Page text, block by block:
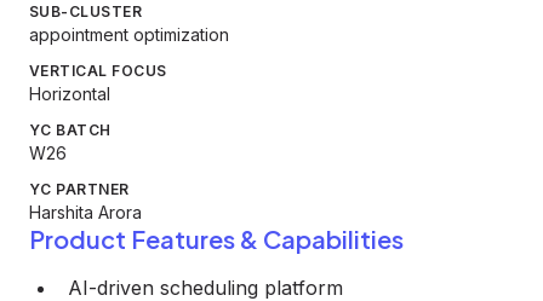
SUB-CLUSTER
appointment optimization
VERTICAL FOCUS
Horizontal
YC BATCH
W26
YC PARTNER
Harshita Arora
Product Features & Capabilities
AI-driven scheduling platform